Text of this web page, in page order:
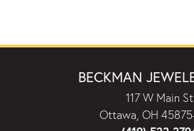
BECKMAN
117 W Main St
Ottawa, OH